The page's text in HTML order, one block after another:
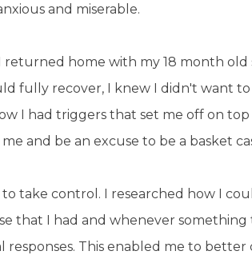
and miserable.
returned home with my 18 month
fully recover, I knew I didn't want
I had triggers that set me off on
and be an excuse to be a basket
to take control. I researched how I
that I had and whenever
responses. This enabled me to